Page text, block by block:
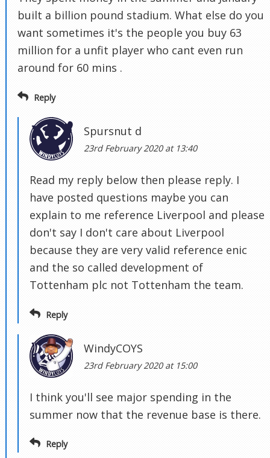
built a billion pound stadium. What else do you
want sometimes it's the people you buy 63
million for a unfit player who cant even run
around for 60 mins .
Reply
Spursnut d
23rd February 2020 at 13:40
Read my reply below then please reply. I
have posted questions maybe you can
explain to me reference Liverpool and please
don't say I don't care about Liverpool
because they are very valid reference enic
and the so called development of
Tottenham plc not Tottenham the team.
Reply
WindyCOYS
23rd February 2020 at 15:00
I think you'll see major spending in the
summer now that the revenue base is there.
Reply